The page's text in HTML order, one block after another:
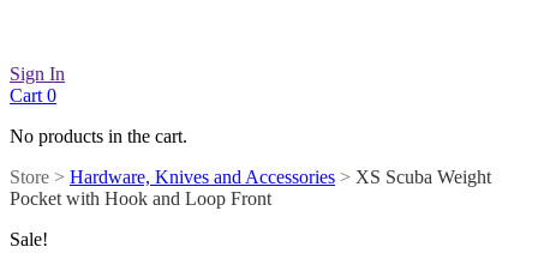
Sign In
Cart 0
No products in the cart.
Store > Hardware, Knives and Accessories > XS Scuba Weight
Pocket with Hook and Loop Front
Sale!